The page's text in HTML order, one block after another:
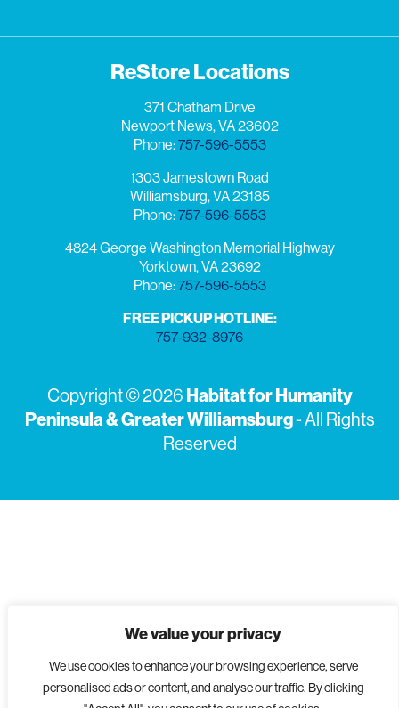
We value your privacy
We use cookies to enhance your browsing experience, serve
personalised ads or content, and analyse our traffic. By clicking
ReStore Locations
371 Chatham Drive
Newport News, VA 23602
Phone:757-596-5553
1303 Jamestown Road
Williamsburg, VA 23185
Phone:757-596-5553
4824 George Washington Memorial Highway
Yorktown, VA 23692
Phone:757-596-5553
FREE PICKUP HOTLINE:
757-932-8976
Copyright © 2026 Habitat for Humanity
Peninsula & Greater Williamsburg- All Rights
Reserved